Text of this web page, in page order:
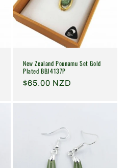
New Zealand Pounamu Set Gold
Plated BBJ4137P
Regular
$65.00 NZD